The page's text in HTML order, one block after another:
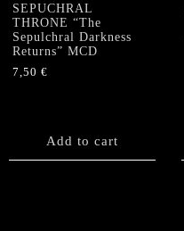
SEPUCHRAL
THRONE “The
Sepulchral Darkness
Returns” MCD
7,50 €
Add to cart